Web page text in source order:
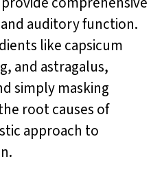
auditory function.
like capsicum
and astragalus,
simply masking
root causes of
approach to